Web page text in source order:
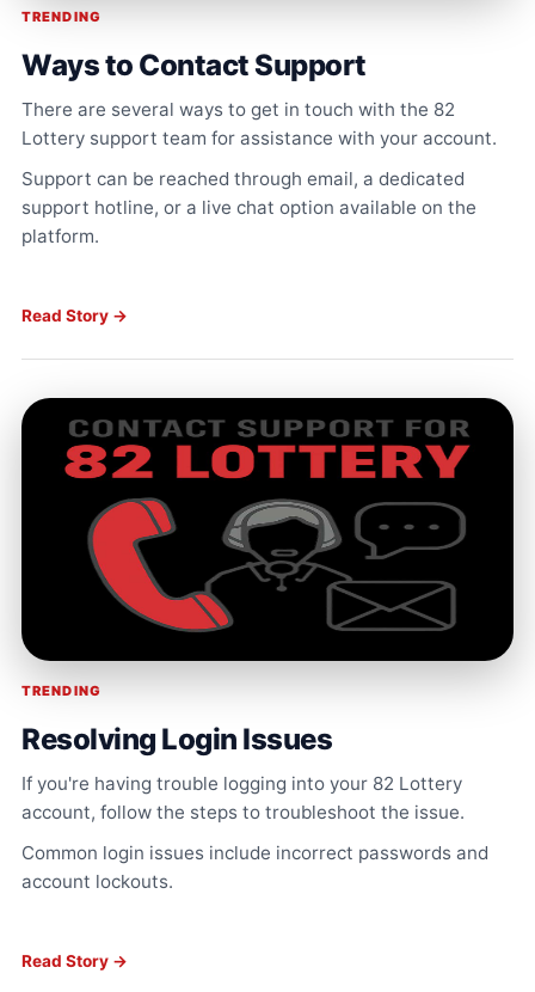
TRENDING
Ways to Contact Support
There are several ways to get in touch with the 82
Lottery support team for assistance with your account.
Support can be reached through email, a dedicated
support hotline, or a live chat option available on the
platform.
Read Story →
TRENDING
Resolving Login Issues
If you're having trouble logging into your 82 Lottery
account, follow the steps to troubleshoot the issue.
Common login issues include incorrect passwords and
account lockouts.
Read Story →